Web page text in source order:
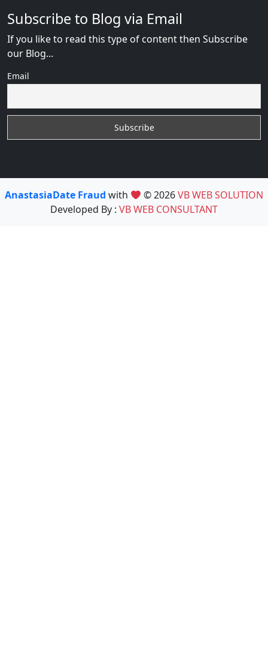
Subscribe to Blog via Email
If you like to read this type of content then Subscribe
our Blog...
Email
AnastasiaDate Fraud with © 2026VB WEB SOLUTION
Developed By : VB WEB CONSULTANT